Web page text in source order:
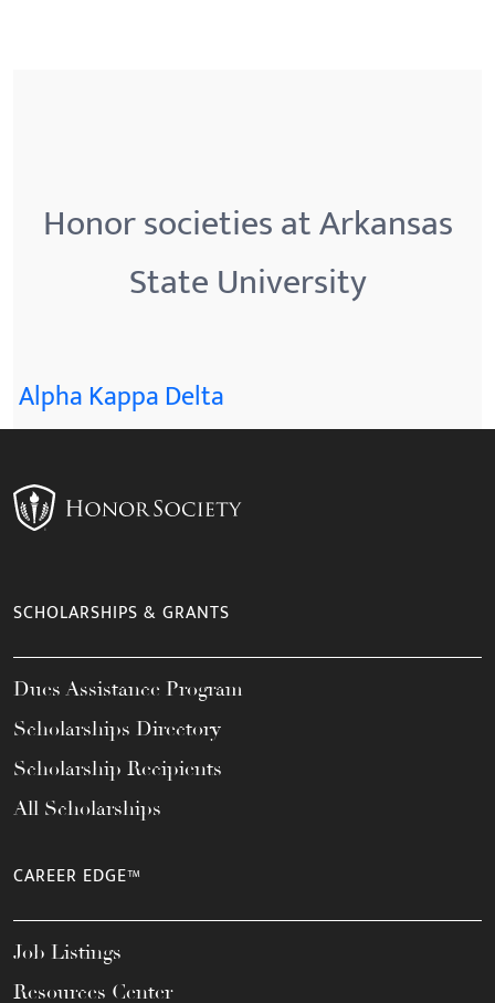
Honor societies at Arkansas
State University
Alpha Kappa Delta
SCHOLARSHIPS & GRANTS
Dues Assistance Program
Scholarships Directory
Scholarship Recipients
All Scholarships
CAREER EDGE™
Job Listings
Resources Center